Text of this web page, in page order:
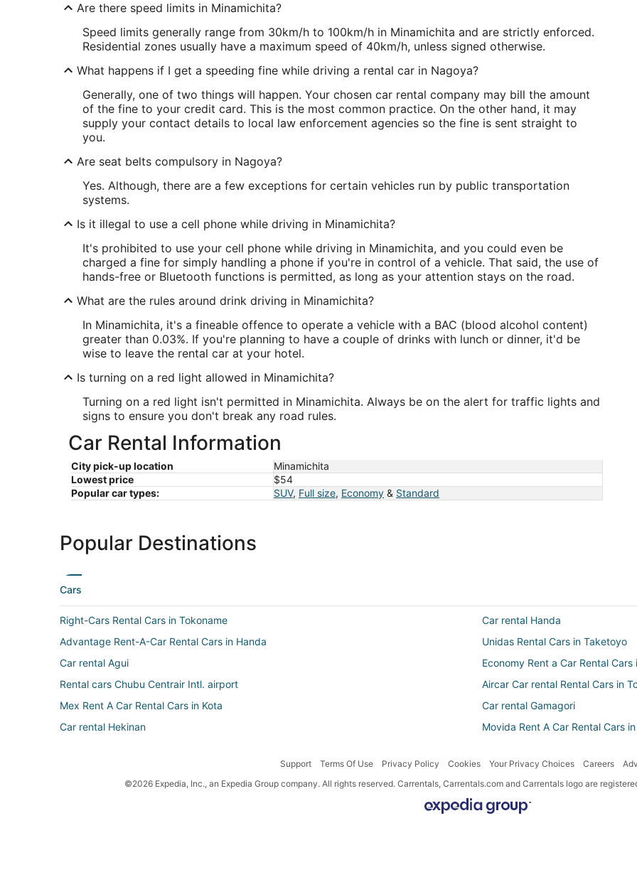
Are there speed limits in Minamichita?
Speed limits generally range from 30km/h to 100km/h in Minamichita and are strictly enforced.
Residential zones usually have a maximum speed of 40km/h, unless signed otherwise.
What happens if I get a speeding fine while driving a rental car in Nagoya?
Generally, one of two things will happen. Your chosen car rental company may bill the amount
of the fine to your credit card. This is the most common practice. On the other hand, it may
supply your contact details to local law enforcement agencies so the fine is sent straight to
you.
Are seat belts compulsory in Nagoya?
Yes. Although, there are a few exceptions for certain vehicles run by public transportation
systems.
Is it illegal to use a cell phone while driving in Minamichita?
It's prohibited to use your cell phone while driving in Minamichita, and you could even be
charged a fine for simply handling a phone if you're in control of a vehicle. That said, the use of
hands-free or Bluetooth functions is permitted, as long as your attention stays on the road.
What are the rules around drink driving in Minamichita?
In Minamichita, it's a fineable offence to operate a vehicle with a BAC (blood alcohol content)
greater than 0.03%. If you're planning to have a couple of drinks with lunch or dinner, it'd be
wise to leave the rental car at your hotel.
Is turning on a red light allowed in Minamichita?
Turning on a red light isn't permitted in Minamichita. Always be on the alert for traffic lights and
signs to ensure you don't break any road rules.
Car Rental Information
City pick-up location
Minamichita
Lowest price
$54
Popular car types:
SUV, Full size, Economy & Standard
Popular Destinations
Cars
Right-Cars Rental Cars in Tokoname
Car rental Handa
Advantage Rent-A-Car Rental Cars in Handa
Unidas Rental Cars in Taketoyo
Car rental Agui
Economy Rent a Car Rental Cars
Rental cars Chubu Centrair Intl. airport
Aircar Car rental Rental Cars in
Mex Rent A Car Rental Cars in Kota
Car rental Gamagori
Car rental Hekinan
Movida Rent A Car Rental Cars
Centauro Rental Cars in Anjo
Car rental Anjo
National Car Rental Rental Cars
Localiza Argentina Rental Cars in
Support Terms Of Use Privacy Policy Cookies Your Privacy Choices Careers
©2026 Expedia, Inc., an Expedia Group company. All rights reserved. Carrentals, Carrentals.com and Carrentals logo are